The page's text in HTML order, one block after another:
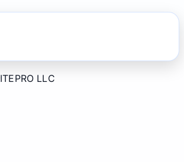
LLC